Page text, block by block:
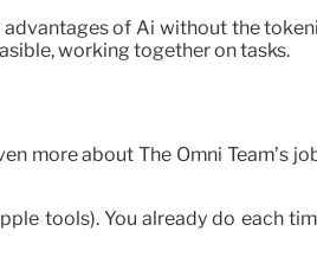
of Ai without the
working together on tasks.
more about The Omni Team’s
tools). You already do each